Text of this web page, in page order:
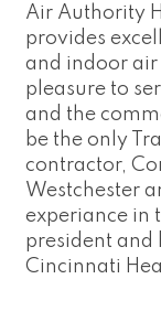
Air Authority
provides
and indoor air
pleasure to
and the
be the only
contractor,
Westchester
experiance in
president and
Cincinnati